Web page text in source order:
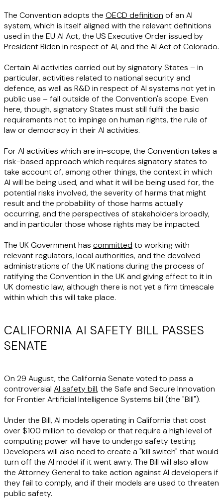
The Convention adopts the OECD definition of an AI
system, which is itself aligned with the relevant definitions
used in the EU AI Act, the US Executive Order issued by
President Biden in respect of AI, and the AI Act of Colorado.
Certain AI activities carried out by signatory States – in
particular, activities related to national security and
defence, as well as R&D in respect of AI systems not yet in
public use – fall outside of the Convention's scope. Even
here, though, signatory States must still fulfil the basic
requirements not to impinge on human rights, the rule of
law or democracy in their AI activities.
For AI activities which are in-scope, the Convention takes a
risk-based approach which requires signatory states to
take account of, among other things, the context in which
AI will be being used, and what it will be being used for, the
potential risks involved, the severity of harms that might
result and the probability of those harms actually
occurring, and the perspectives of stakeholders broadly,
and in particular those whose rights may be impacted.
The UK Government has committed to working with
relevant regulators, local authorities, and the devolved
administrations of the UK nations during the process of
ratifying the Convention in the UK and giving effect to it in
UK domestic law, although there is not yet a firm timescale
within which this will take place.
CALIFORNIA AI SAFETY BILL PASSES
SENATE
On 29 August, the California Senate voted to pass a
controversial AI safety bill, the Safe and Secure Innovation
for Frontier Artificial Intelligence Systems bill (the "Bill").
Under the Bill, AI models operating in California that cost
over $100 million to develop or that require a high level of
computing power will have to undergo safety testing.
Developers will also need to create a "kill switch" that would
turn off the AI model if it went awry. The Bill will also allow
the Attorney General to take action against AI developers if
they fail to comply, and if their models are used to threaten
public safety.